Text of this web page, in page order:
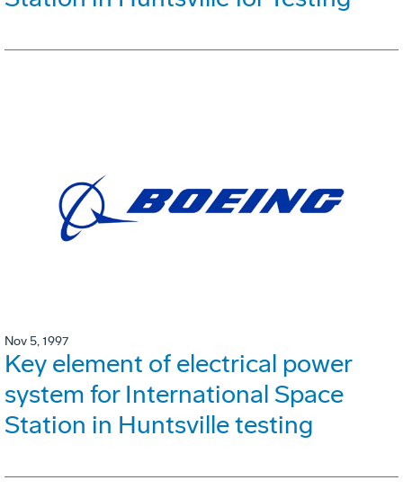
Nov 5, 1997
Key element of electrical power
system for International Space
Station in Huntsville testing